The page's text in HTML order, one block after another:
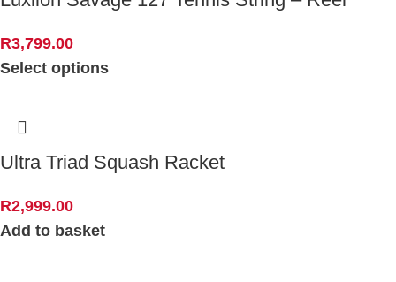
R3,799.00
Select options
Ultra Triad Squash Racket
R2,999.00
Add to basket